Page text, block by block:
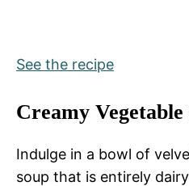
See the recipe
Creamy Vegetable
Indulge in a bowl of
soup that is entirely